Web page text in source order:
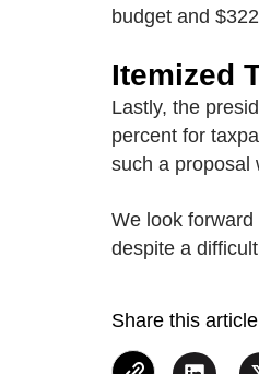
budget and
Itemized
Lastly, the
percent for
such a proposal
We look
despite a
Share this article